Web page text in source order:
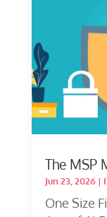
The MSP
Jun 23, 2026|
One Size